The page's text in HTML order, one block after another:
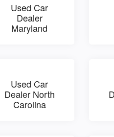
Used Car
Dealer
Maryland
Used Car
Dealer North
Carolina